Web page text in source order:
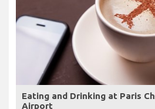
Eating and Drinking at Paris
Airport